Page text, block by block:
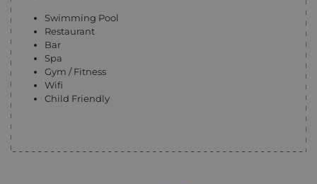
Swimming Pool
Restaurant
Bar
Spa
Gym / Fitness
Wifi
Child Friendly